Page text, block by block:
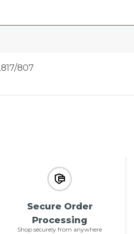
807
Secure Order
Processing
Shop securely from anywhere